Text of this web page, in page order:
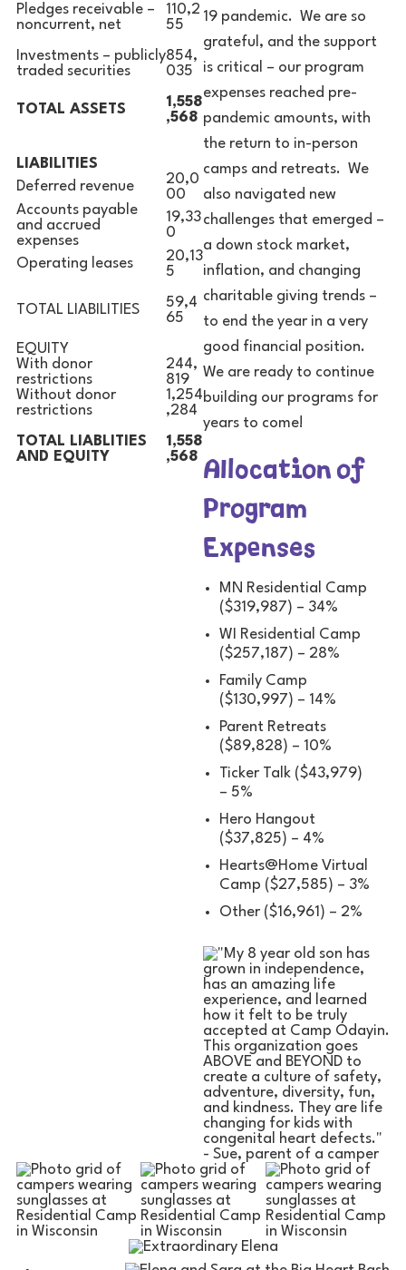
Pledges receivable –
noncurrent, net
110,2
55
Investments – publicly
traded securities
854,
035
TOTAL ASSETS
1,558
,568
LIABILITIES
Deferred revenue
20,0
00
Accounts payable
and accrued
expenses
19,33
0
Operating leases
20,13
5
TOTAL LIABILITIES
59,4
65
EQUITY
With donor
restrictions
244,
819
Without donor
restrictions
1,254
,284
TOTAL LIABLITIES
AND EQUITY
1,558
,568
19 pandemic. We are so
grateful, and the support
is critical – our program
expenses reached pre-
pandemic amounts, with
the return to in-person
camps and retreats. We
also navigated new
challenges that emerged –
a down stock market,
inflation, and changing
charitable giving trends –
to end the year in a very
good financial position.
We are ready to continue
building our programs for
years to come!
Allocation of
Program
Expenses
MN Residential Camp
($319,987) – 34%
WI Residential Camp
($257,187) – 28%
Family Camp
($130,997) – 14%
Parent Retreats
($89,828) – 10%
Ticker Talk ($43,979)
– 5%
Hero Hangout
($37,825) – 4%
Hearts@Home Virtual
Camp ($27,585) – 3%
Other ($16,961) – 2%